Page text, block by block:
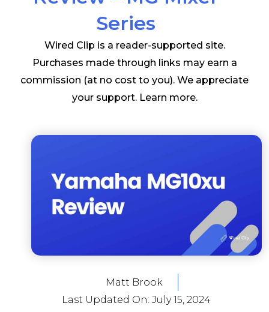
Series
Wired Clip is a reader-supported site.
Purchases made through links may earn a
commission (at no cost to you). We appreciate
your support. Learn more.
Matt Brook
Last Updated On: July 15, 2024